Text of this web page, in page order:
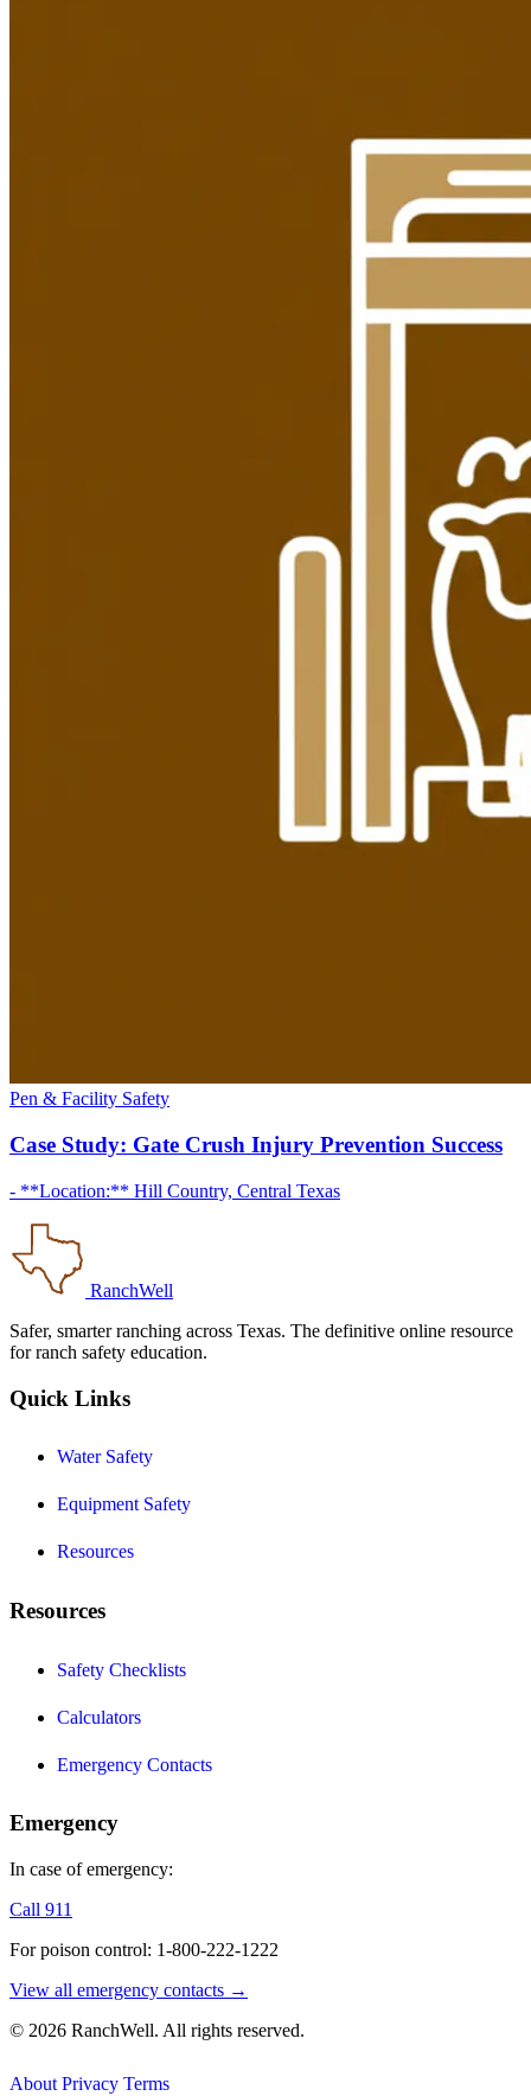
Pen & Facility Safety
Case Study: Gate Crush Injury Prevention Success
- **Location:** Hill Country, Central Texas
RanchWell
Safer, smarter ranching across Texas. The definitive online resource
for ranch safety education.
Quick Links
Water Safety
Equipment Safety
Resources
Resources
Safety Checklists
Calculators
Emergency Contacts
Emergency
In case of emergency:
Call 911
For poison control: 1-800-222-1222
View all emergency contacts →
© 2026 RanchWell. All rights reserved.
About Privacy Terms